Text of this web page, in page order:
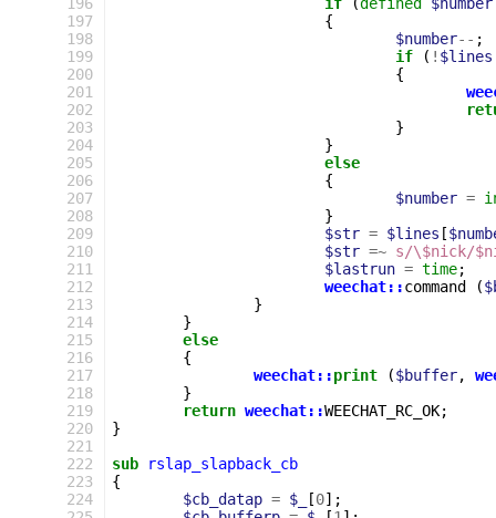
197
198
199
200
201
202
203
204
205
206
207
208
209
210
211
212
213
214
215
216
217
218
219
220
221
222
223
224
{
$number-- ;
if
( ! $lines
{
}
}
else
{
$number =
}
$str = $lines [
$str =~ s/\$nick/
$lastrun = time;
weechat::command (
}
}
else
{
weechat::print ($buffer,
}
return weechat::WEECHAT_RC_OK;
}
sub
rslap_slapback_cb
{
$cb_datap = $_ [0];